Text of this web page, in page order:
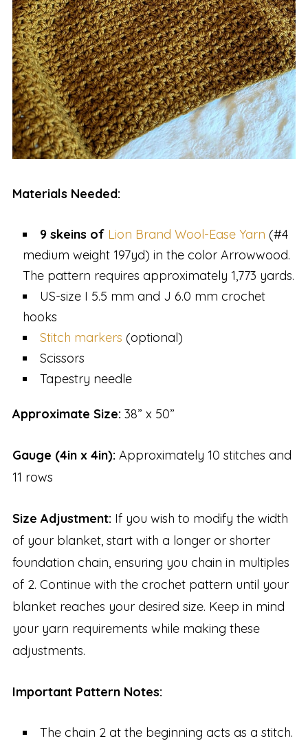
Materials Needed:
9 skeins of Lion Brand Wool-Ease Yarn (#4
medium weight 197yd) in the color Arrowwood.
The pattern requires approximately 1,773 yards.
US-size I 5.5 mm and J 6.0 mm crochet
hooks
Stitch markers (optional)
Scissors
Tapestry needle
Approximate Size: 38” x 50”
Gauge (4in x 4in): Approximately 10 stitches and
11 rows
Size Adjustment: If you wish to modify the width
of your blanket, start with a longer or shorter
foundation chain, ensuring you chain in multiples
of 2. Continue with the crochet pattern until your
blanket reaches your desired size. Keep in mind
your yarn requirements while making these
adjustments.
Important Pattern Notes:
The chain 2 at the beginning acts as a stitch.